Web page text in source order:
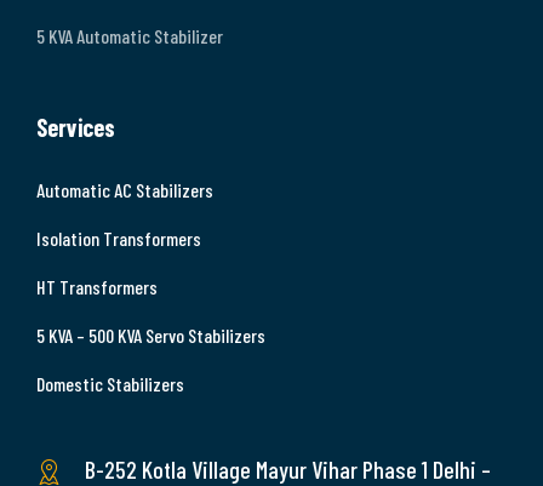
5 KVA Automatic Stabilizer
Services
Automatic AC Stabilizers
Isolation Transformers
HT Transformers
5 KVA – 500 KVA Servo Stabilizers
Domestic Stabilizers
B-252 Kotla Village Mayur Vihar Phase 1 Delhi –